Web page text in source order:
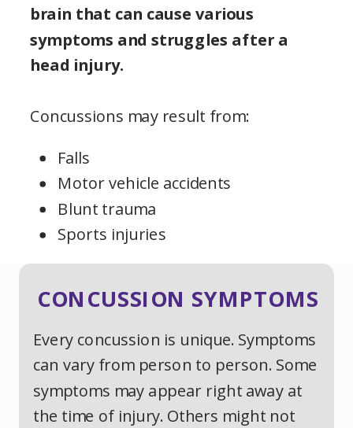
brain that can cause various
symptoms and struggles after a
head injury.
Concussions may result from:
Falls
Motor vehicle accidents
Blunt trauma
Sports injuries
CONCUSSION SYMPTOMS
Every concussion is unique. Symptoms
can vary from person to person. Some
symptoms may appear right away at
the time of injury. Others might not